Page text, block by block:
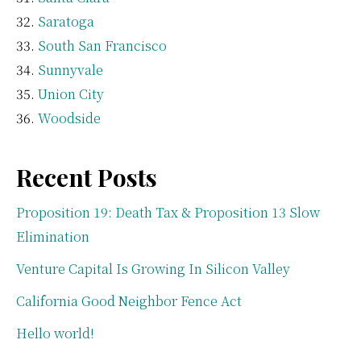
Saratoga
South San Francisco
Sunnyvale
Union City
Woodside
Recent Posts
Proposition 19: Death Tax & Proposition 13 Slow
Elimination
Venture Capital Is Growing In Silicon Valley
California Good Neighbor Fence Act
Hello world!